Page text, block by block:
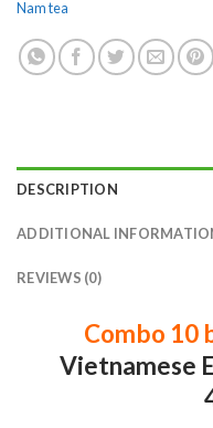
Nam tea
DESCRIPTION
ADDITIONAL
REVIEWS (0)
Combo 10
Vietnamese